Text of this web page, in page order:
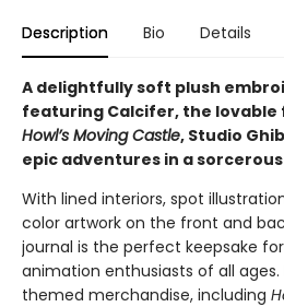
Description Bio Details
A delightfully soft plush
featuring Calcifer, the
Howl’s Moving Castle, Studio
epic adventures in a
With lined interiors, spot
color artwork on the front and
journal is the perfect keepsake
animation enthusiasts of all
themed merchandise, including